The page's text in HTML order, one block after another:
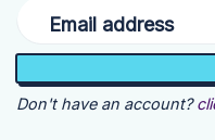
Email address
Don't have an account?